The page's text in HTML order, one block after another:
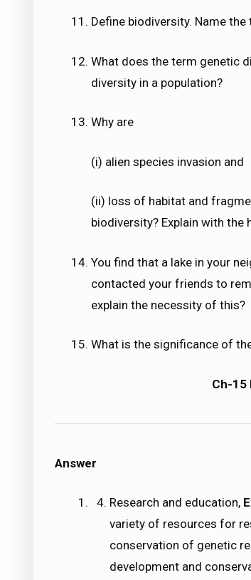
Define biodiversity. Name
What does the term genetic
diversity in a population?
Why are
(i) alien species invasion and
(ii) loss of habitat and
biodiversity? Explain with the
You find that a lake in your
contacted your friends to
explain the necessity of this?
What is the significance of
Ch-15
Answer
Research and education,
variety of resources for
conservation of genetic
development and